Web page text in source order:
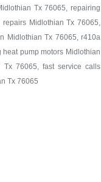
Tx 76065, repairing
Midlothian Tx 76065,
Midlothian Tx 76065, r410a
pump motors Midlothian
76065, fast service calls
Tx 76065